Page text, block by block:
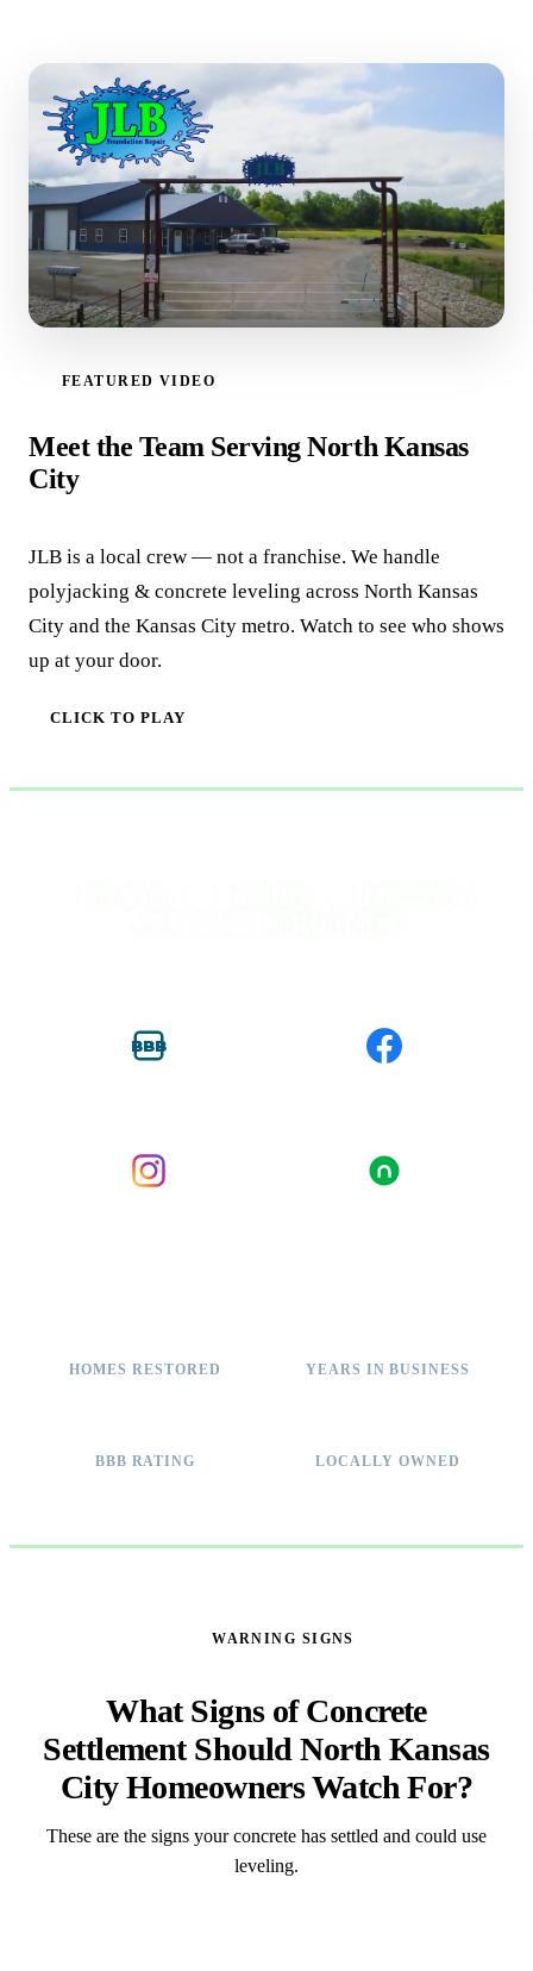
FEATURED VIDEO
Meet the Team Serving North Kansas
City
JLB is a local crew — not a franchise. We handle
polyjacking & concrete leveling across North Kansas
City and the Kansas City metro. Watch to see who shows
up at your door.
CLICK TO PLAY
BBB
HOMES RESTORED YEARS IN BUSINESS
BBB RATING LOCALLY OWNED
WARNING SIGNS
What Signs of Concrete
Settlement Should North Kansas
City Homeowners Watch For?
These are the signs your concrete has settled and could use
leveling.